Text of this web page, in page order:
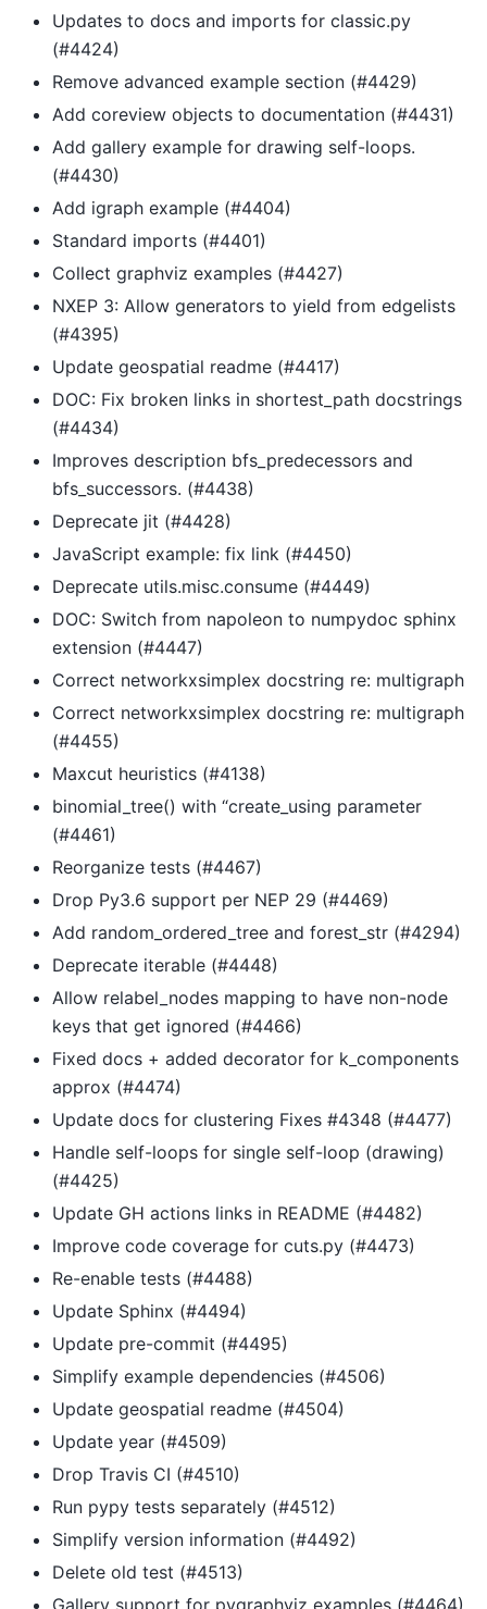
Updates to docs and imports for classic.py
(#4424)
Remove advanced example section (#4429)
Add coreview objects to documentation (#4431)
Add gallery example for drawing self-loops.
(#4430)
Add igraph example (#4404)
Standard imports (#4401)
Collect graphviz examples (#4427)
NXEP 3: Allow generators to yield from edgelists
(#4395)
Update geospatial readme (#4417)
DOC: Fix broken links in shortest_path docstrings
(#4434)
Improves description bfs_predecessors and
bfs_successors. (#4438)
Deprecate jit (#4428)
JavaScript example: fix link (#4450)
Deprecate utils.misc.consume (#4449)
DOC: Switch from napoleon to numpydoc sphinx
extension (#4447)
Correct networkxsimplex docstring re: multigraph
Correct networkxsimplex docstring re: multigraph
(#4455)
Maxcut heuristics (#4138)
binomial_tree() with “create_using parameter
(#4461)
Reorganize tests (#4467)
Drop Py3.6 support per NEP 29 (#4469)
Add random_ordered_tree and forest_str (#4294)
Deprecate iterable (#4448)
Allow relabel_nodes mapping to have non-node
keys that get ignored (#4466)
Fixed docs + added decorator for k_components
approx (#4474)
Update docs for clustering Fixes #4348 (#4477)
Handle self-loops for single self-loop (drawing)
(#4425)
Update GH actions links in README (#4482)
Improve code coverage for cuts.py (#4473)
Re-enable tests (#4488)
Update Sphinx (#4494)
Update pre-commit (#4495)
Simplify example dependencies (#4506)
Update geospatial readme (#4504)
Update year (#4509)
Drop Travis CI (#4510)
Run pypy tests separately (#4512)
Simplify version information (#4492)
Delete old test (#4513)
Gallery support for pygraphviz examples (#4464)